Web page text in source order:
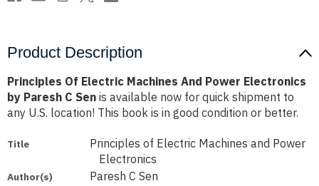
Product Description
Principles Of Electric Machines And Power Electronics
by Paresh C Sen is available now for quick shipment to
any U.S. location! This book is in good condition or better.
Title
Principles of Electric Machines and Power
Electronics
Author(s) Paresh C Sen